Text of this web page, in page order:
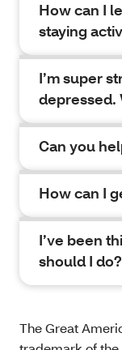
How can I
staying
I’m super
depressed.
Can you
How can I
I’ve been
should I do?
The Great